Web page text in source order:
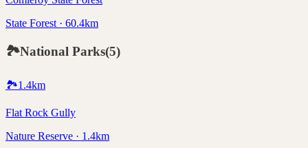
State Forest · 60.4km
🏞️National Parks(5)
🏞️1.4km
Flat Rock Gully
Nature Reserve · 1.4km